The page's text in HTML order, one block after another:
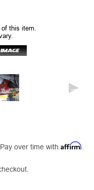
of this item.
Pay over time with Affirm